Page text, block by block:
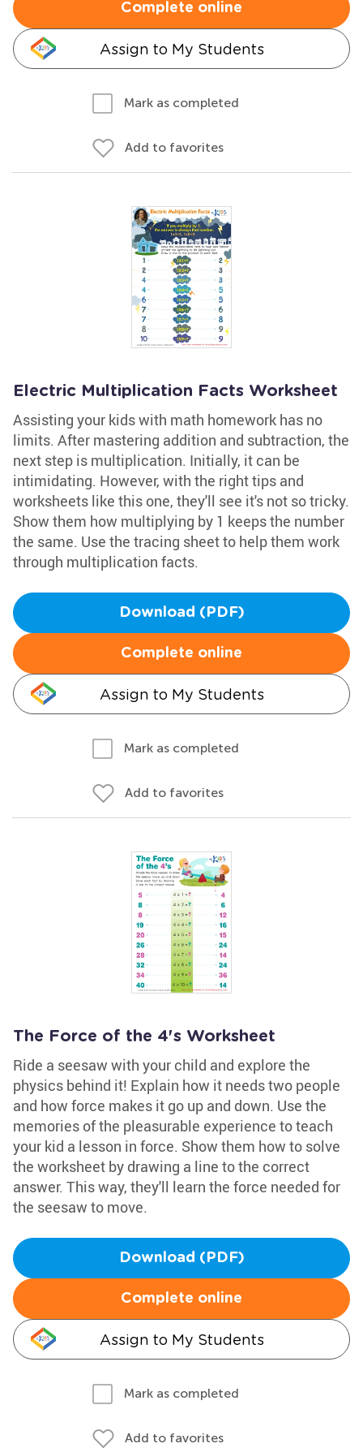
Complete online
Assign to My Students
Mark as completed
Add to favorites
Electric Multiplication Facts Worksheet
Assisting your kids with math homework has no
limits. After mastering addition and subtraction, the
next step is multiplication. Initially, it can be
intimidating. However, with the right tips and
worksheets like this one, they'll see it's not so tricky.
Show them how multiplying by 1 keeps the number
the same. Use the tracing sheet to help them work
through multiplication facts.
Download (PDF)
Complete online
Assign to My Students
Mark as completed
Add to favorites
The Force of the 4's Worksheet
Ride a seesaw with your child and explore the
physics behind it! Explain how it needs two people
and how force makes it go up and down. Use the
memories of the pleasurable experience to teach
your kid a lesson in force. Show them how to solve
the worksheet by drawing a line to the correct
answer. This way, they'll learn the force needed for
the seesaw to move.
Download (PDF)
Complete online
Assign to My Students
Mark as completed
Add to favorites